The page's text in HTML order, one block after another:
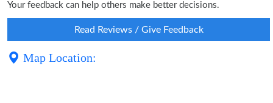
Your feedback can help others make better decisions.
Read Reviews / Give Feedback
Map Location: